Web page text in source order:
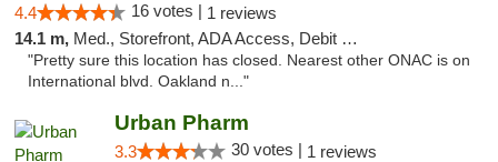
4.4 16 votes | 1 reviews
14.1 m, Med., Storefront, ADA Access, Debit Card
"Pretty sure this location has closed. Nearest other ONAC is on
International blvd. Oakland n..."
Urban Pharm
3.3 30 votes | 1 reviews